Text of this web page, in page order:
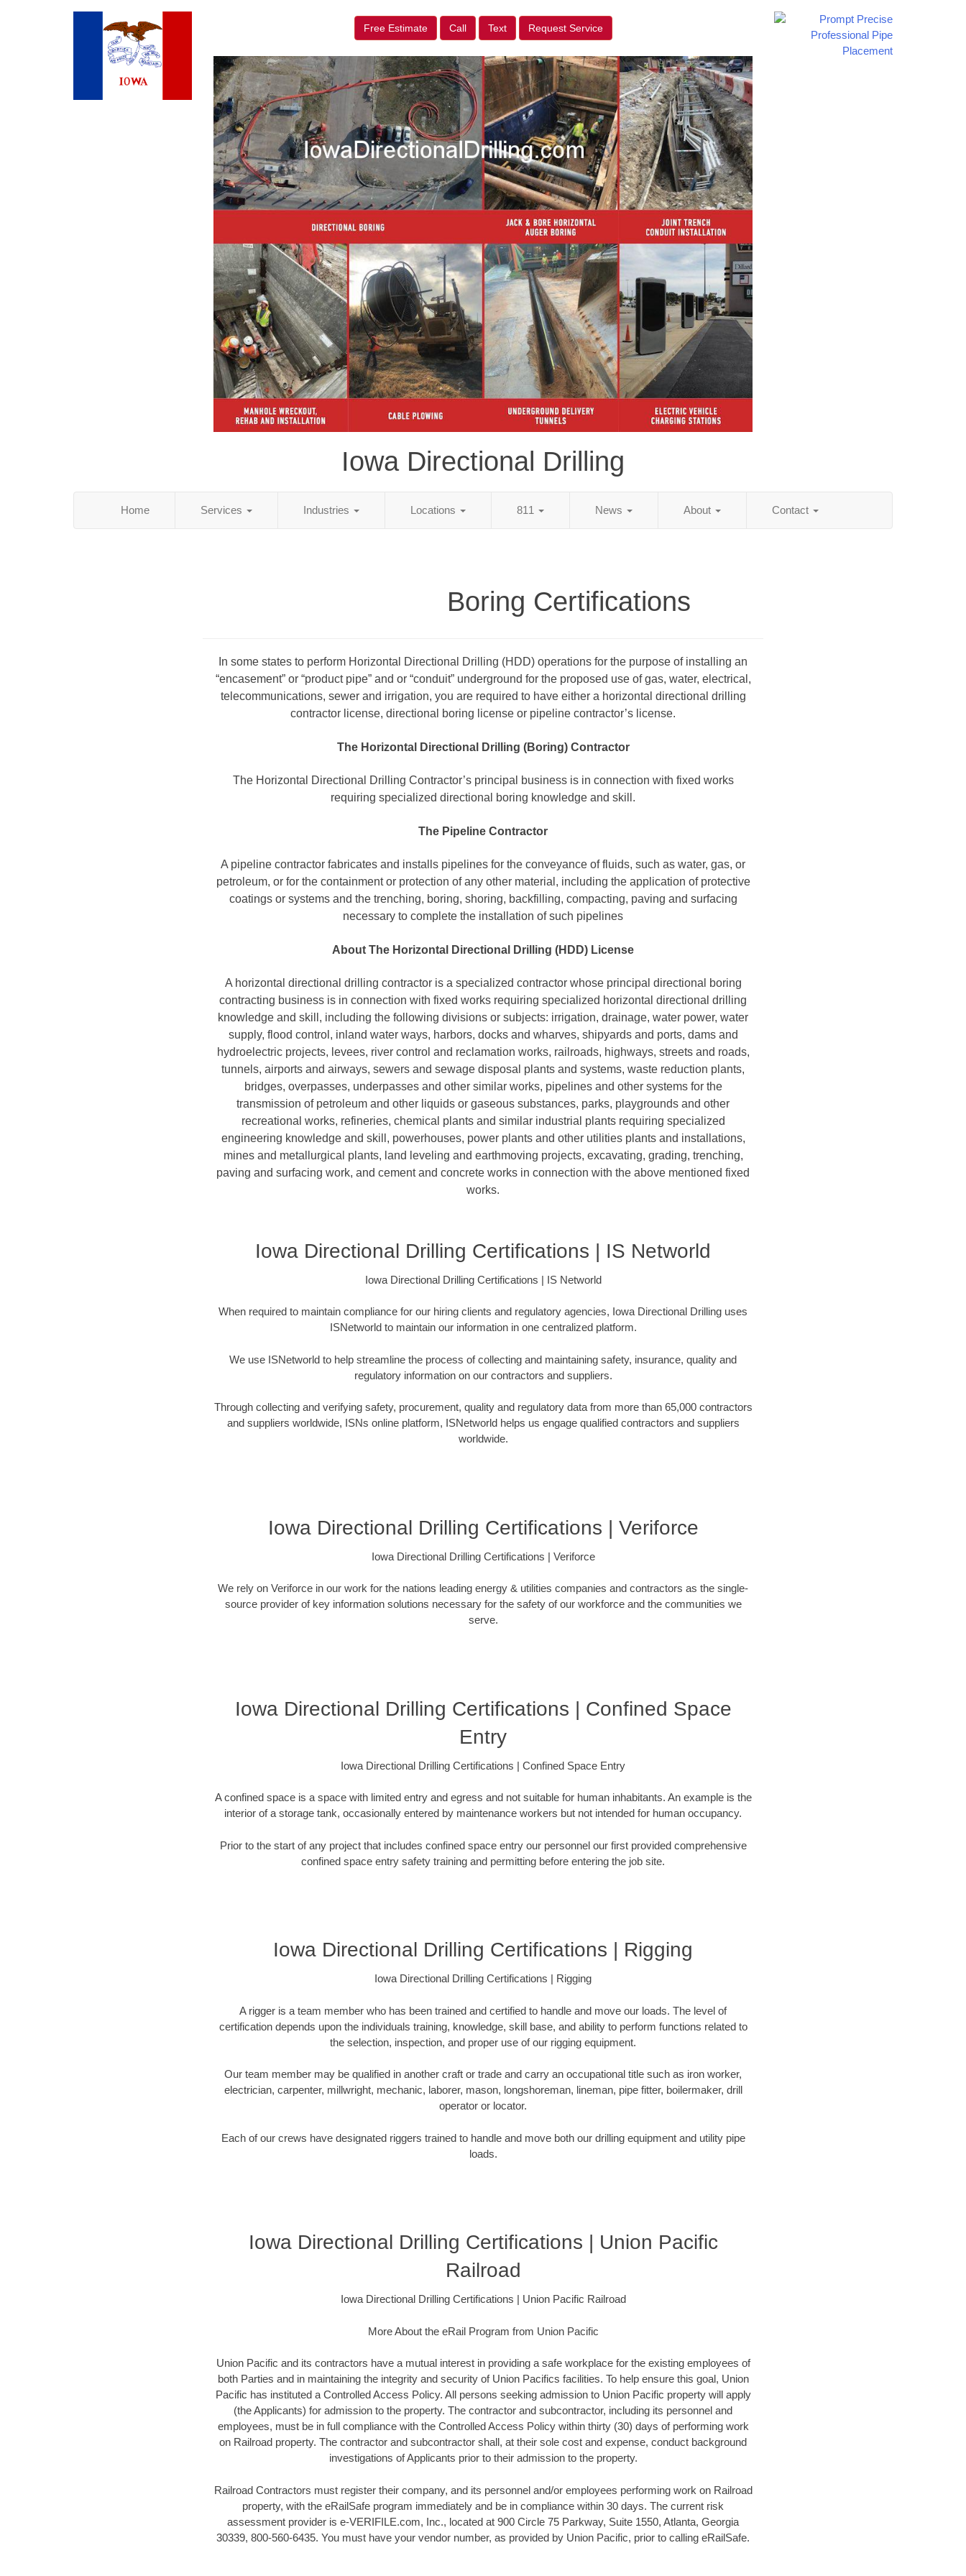
Free Estimate Call Text Request Service
Iowa Directional Drilling
Home Services Industries Locations 811 News About Contact
Boring Certifications
In some states to perform Horizontal Directional Drilling (HDD) operations for the purpose of installing an
“encasement” or “product pipe” and or “conduit” underground for the proposed use of gas, water, electrical,
telecommunications, sewer and irrigation, you are required to have either a horizontal directional drilling
contractor license, directional boring license or pipeline contractor’s license.
The Horizontal Directional Drilling (Boring) Contractor
The Horizontal Directional Drilling Contractor’s principal business is in connection with fixed works
requiring specialized directional boring knowledge and skill.
The Pipeline Contractor
A pipeline contractor fabricates and installs pipelines for the conveyance of fluids, such as water, gas, or
petroleum, or for the containment or protection of any other material, including the application of protective
coatings or systems and the trenching, boring, shoring, backfilling, compacting, paving and surfacing
necessary to complete the installation of such pipelines
About The Horizontal Directional Drilling (HDD) License
A horizontal directional drilling contractor is a specialized contractor whose principal directional boring
contracting business is in connection with fixed works requiring specialized horizontal directional drilling
knowledge and skill, including the following divisions or subjects: irrigation, drainage, water power, water
supply, flood control, inland water ways, harbors, docks and wharves, shipyards and ports, dams and
hydroelectric projects, levees, river control and reclamation works, railroads, highways, streets and roads,
tunnels, airports and airways, sewers and sewage disposal plants and systems, waste reduction plants,
bridges, overpasses, underpasses and other similar works, pipelines and other systems for the
transmission of petroleum and other liquids or gaseous substances, parks, playgrounds and other
recreational works, refineries, chemical plants and similar industrial plants requiring specialized
engineering knowledge and skill, powerhouses, power plants and other utilities plants and installations,
mines and metallurgical plants, land leveling and earthmoving projects, excavating, grading, trenching,
paving and surfacing work, and cement and concrete works in connection with the above mentioned fixed
works.
Iowa Directional Drilling Certifications | IS Networld
Iowa Directional Drilling Certifications | IS Networld
When required to maintain compliance for our hiring clients and regulatory agencies, Iowa Directional Drilling uses
ISNetworld to maintain our information in one centralized platform.
We use ISNetworld to help streamline the process of collecting and maintaining safety, insurance, quality and
regulatory information on our contractors and suppliers.
Through collecting and verifying safety, procurement, quality and regulatory data from more than 65,000 contractors
and suppliers worldwide, ISNs online platform, ISNetworld helps us engage qualified contractors and suppliers
worldwide.
Iowa Directional Drilling Certifications | Veriforce
Iowa Directional Drilling Certifications | Veriforce
We rely on Veriforce in our work for the nations leading energy & utilities companies and contractors as the single-
source provider of key information solutions necessary for the safety of our workforce and the communities we
serve.
Iowa Directional Drilling Certifications | Confined Space
Entry
Iowa Directional Drilling Certifications | Confined Space Entry
A confined space is a space with limited entry and egress and not suitable for human inhabitants. An example is the
interior of a storage tank, occasionally entered by maintenance workers but not intended for human occupancy.
Prior to the start of any project that includes confined space entry our personnel our first provided comprehensive
confined space entry safety training and permitting before entering the job site.
Iowa Directional Drilling Certifications | Rigging
Iowa Directional Drilling Certifications | Rigging
A rigger is a team member who has been trained and certified to handle and move our loads. The level of
certification depends upon the individuals training, knowledge, skill base, and ability to perform functions related to
the selection, inspection, and proper use of our rigging equipment.
Our team member may be qualified in another craft or trade and carry an occupational title such as iron worker,
electrician, carpenter, millwright, mechanic, laborer, mason, longshoreman, lineman, pipe fitter, boilermaker, drill
operator or locator.
Each of our crews have designated riggers trained to handle and move both our drilling equipment and utility pipe
loads.
Iowa Directional Drilling Certifications | Union Pacific
Railroad
Iowa Directional Drilling Certifications | Union Pacific Railroad
More About the eRail Program from Union Pacific
Union Pacific and its contractors have a mutual interest in providing a safe workplace for the existing employees of
both Parties and in maintaining the integrity and security of Union Pacifics facilities. To help ensure this goal, Union
Pacific has instituted a Controlled Access Policy. All persons seeking admission to Union Pacific property will apply
(the Applicants) for admission to the property. The contractor and subcontractor, including its personnel and
employees, must be in full compliance with the Controlled Access Policy within thirty (30) days of performing work
on Railroad property. The contractor and subcontractor shall, at their sole cost and expense, conduct background
investigations of Applicants prior to their admission to the property.
Railroad Contractors must register their company, and its personnel and/or employees performing work on Railroad
property, with the eRailSafe program immediately and be in compliance within 30 days. The current risk
assessment provider is e-VERIFILE.com, Inc., located at 900 Circle 75 Parkway, Suite 1550, Atlanta, Georgia
30339, 800-560-6435. You must have your vendor number, as provided by Union Pacific, prior to calling eRailSafe.